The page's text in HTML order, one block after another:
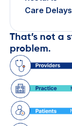
Care Delays
That’s not a
problem.